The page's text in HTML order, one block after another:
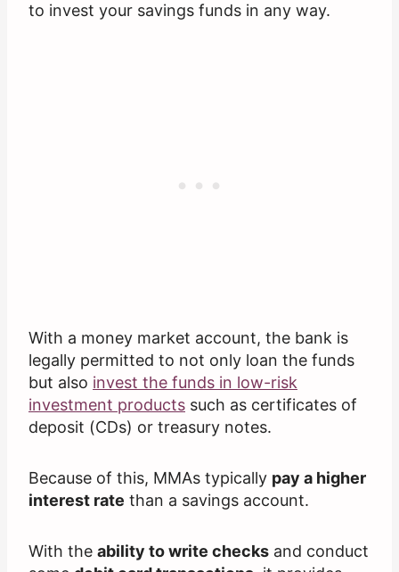
to invest your savings funds in any way.
With a money market account, the bank is
legally permitted to not only loan the funds
but also invest the funds in low-risk
investment products such as certificates of
deposit (CDs) or treasury notes.
Because of this, MMAs typically pay a higher
interest rate than a savings account.
With the ability to write checks and conduct